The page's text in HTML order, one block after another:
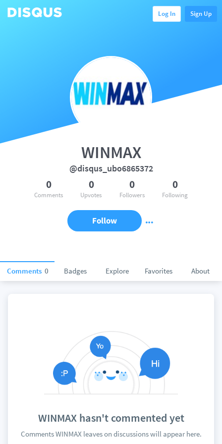
Log In Sign Up
Comments 0 Badges Explore Favorites About
WINMAX
@disqus_ubo6865372
0
Comments
0
Upvotes
0
Followers
0
Following
Follow
WINMAX hasn't commented yet
Comments WINMAX leaves on discussions will appear here.